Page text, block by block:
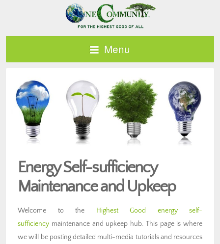
Menu
Energy Self-sufficiency
Maintenance and Upkeep
Welcome to the
Highest Good energy self-
sufficiency maintenance and upkeep hub. This page is where
we will be posting detailed multi-media tutorials and resources